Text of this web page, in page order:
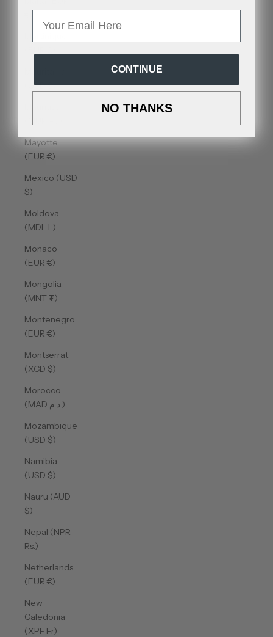
(USD $)
Mayotte
(EUR €)
Mexico (USD
$)
Moldova
(MDL L)
Monaco
(EUR €)
Mongolia
(MNT ₮)
Montenegro
(EUR €)
Montserrat
(XCD $)
Morocco
(MAD د.م.)
Mozambique
(USD $)
Namibia
(USD $)
Nauru (AUD
$)
Nepal (NPR
Rs.)
Netherlands
(EUR €)
New
Caledonia
(XPF Fr)
CONTINUE
NO THANKS